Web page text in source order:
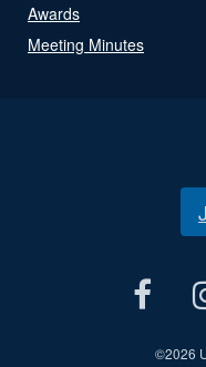
Awards
Meeting Minutes
©2026